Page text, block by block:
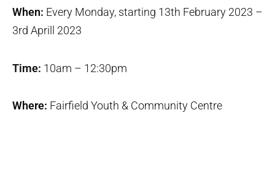
When: Every Monday, starting 13th February 2023 –
3rd Aprill 2023
Time: 10am – 12:30pm
Where: Fairfield Youth & Community Centre